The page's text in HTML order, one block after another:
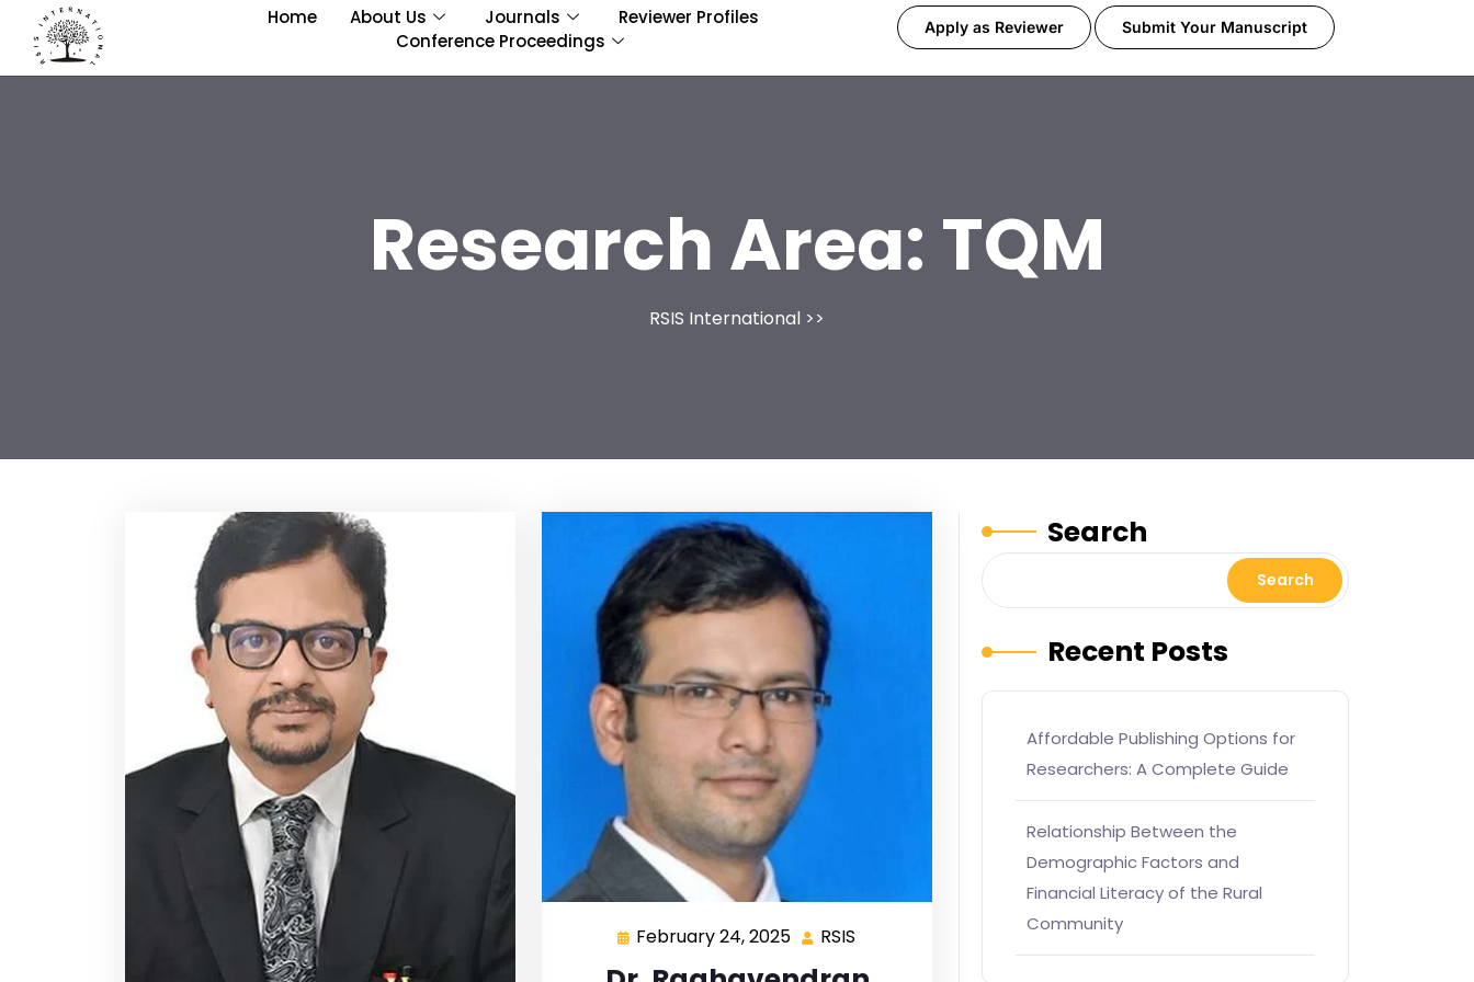
Home About Us Journals
Reviewer Profiles
Conference Proceedings
Apply as Reviewer Submit Your Manuscript
Research Area: TQM
RSIS International >>
February 24, 2025 RSIS
Search
Search
Recent Posts
Affordable Publishing Options for
Researchers: A Complete Guide
Relationship Between the
Demographic Factors and
Financial Literacy of the Rural
Community